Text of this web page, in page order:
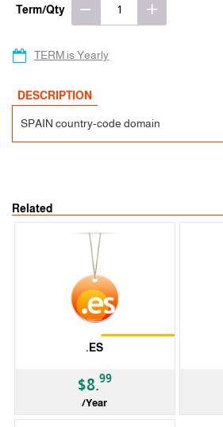
Term/Qty
TERM is Yearly
DESCRIPTION
SPAIN country-code domain
Related
.ES
$8.99
/Year